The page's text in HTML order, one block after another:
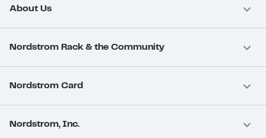
About Us
Nordstrom Rack & the Community
Nordstrom Card
Nordstrom, Inc.